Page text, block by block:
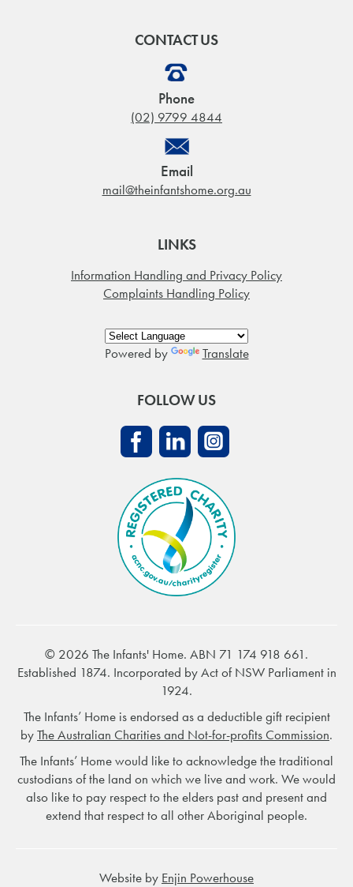
CONTACT US
Phone
(02) 9799 4844
Email
mail@theinfantshome.org.au
LINKS
Information Handling and Privacy Policy
Complaints Handling Policy
Powered by Translate
FOLLOW US
© 2026 The Infants' Home. ABN 71 174 918 661.
Established 1874. Incorporated by Act of NSW Parliament in
1924.
The Infants’ Home is endorsed as a deductible gift recipient
byThe Australian Charities and Not-for-profits Commission.
The Infants’ Home would like to acknowledge the traditional
custodians of the land on which we live and work. We would
also like to pay respect to the elders past and present and
extend that respect to all other Aboriginal people.
Website by Enjin Powerhouse